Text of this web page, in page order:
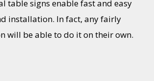
table signs enable fast and easy
installation. In fact, any fairly
will be able to do it on their own.